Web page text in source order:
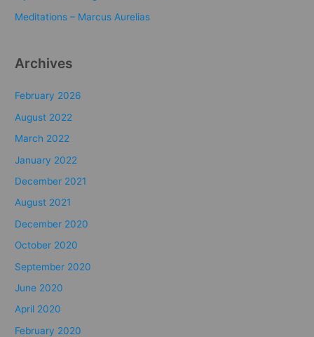
Meditations – Marcus Aurelias
Archives
February 2026
August 2022
March 2022
January 2022
December 2021
August 2021
December 2020
October 2020
September 2020
June 2020
April 2020
February 2020